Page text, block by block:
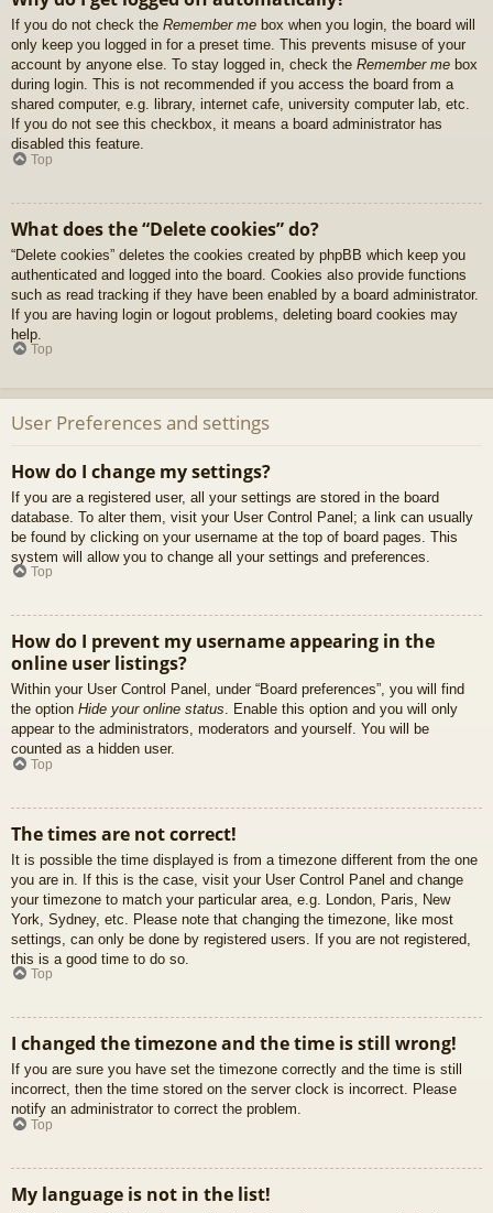
If you do not check the Remember me box when you login, the board will
only keep you logged in for a preset time. This prevents misuse of your
account by anyone else. To stay logged in, check the Remember me box
during login. This is not recommended if you access the board from a
shared computer, e.g. library, internet cafe, university computer lab, etc.
If you do not see this checkbox, it means a board administrator has
disabled this feature.
Top
What does the “Delete cookies” do?
“Delete cookies” deletes the cookies created by phpBB which keep you
authenticated and logged into the board. Cookies also provide functions
such as read tracking if they have been enabled by a board administrator.
If you are having login or logout problems, deleting board cookies may
help.
Top
User Preferences and settings
How do I change my settings?
If you are a registered user, all your settings are stored in the board
database. To alter them, visit your User Control Panel; a link can usually
be found by clicking on your username at the top of board pages. This
system will allow you to change all your settings and preferences.
Top
How do I prevent my username appearing in the
online user listings?
Within your User Control Panel, under “Board preferences”, you will find
the option Hide your online status. Enable this option and you will only
appear to the administrators, moderators and yourself. You will be
counted as a hidden user.
Top
The times are not correct!
It is possible the time displayed is from a timezone different from the one
you are in. If this is the case, visit your User Control Panel and change
your timezone to match your particular area, e.g. London, Paris, New
York, Sydney, etc. Please note that changing the timezone, like most
settings, can only be done by registered users. If you are not registered,
this is a good time to do so.
Top
I changed the timezone and the time is still wrong!
If you are sure you have set the timezone correctly and the time is still
incorrect, then the time stored on the server clock is incorrect. Please
notify an administrator to correct the problem.
Top
My language is not in the list!